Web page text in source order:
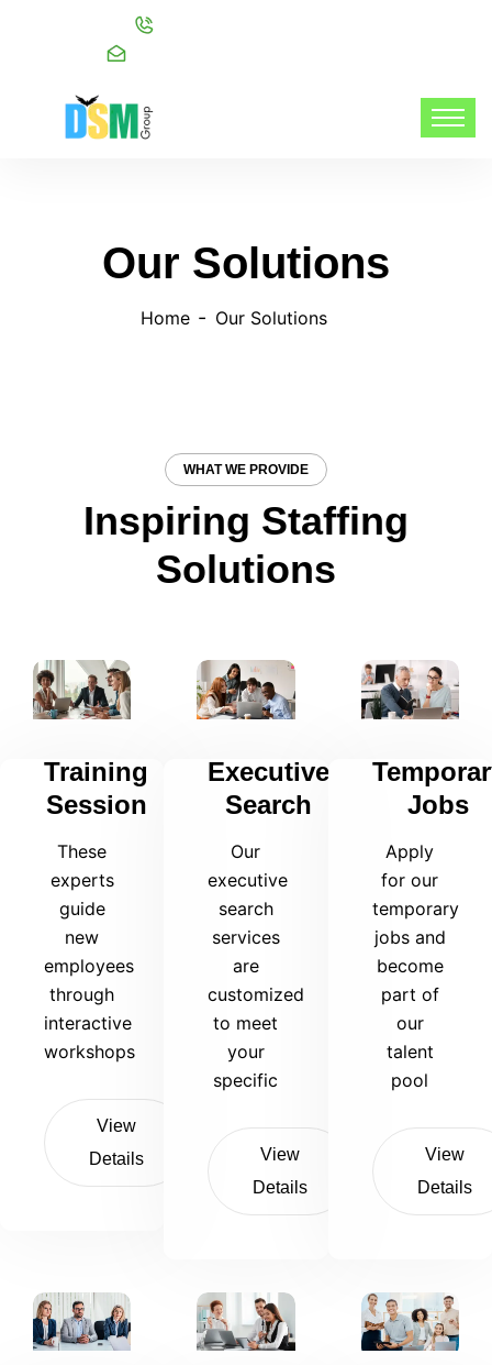
Our Solutions
Home Our Solutions
WHAT WE PROVIDE
Inspiring Staffing
Solutions
Training
Session
These
experts
guide
new
employees
through
interactive
workshops
View
Details
Executive
Search
Our
executive
search
services
are
customized
to meet
your
specific
View
Details
Jobs
Apply
for our
temporary
jobs and
become
part of
our
talent
pool
View
Details